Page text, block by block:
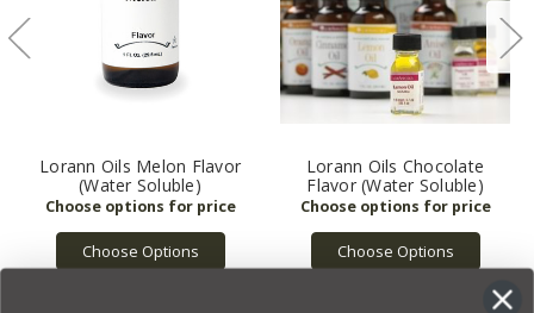
Lorann Oils Melon Flavor
(Water Soluble)
Choose Options
Lorann Oils Chocolate
Flavor (Water Soluble)
Choose Options